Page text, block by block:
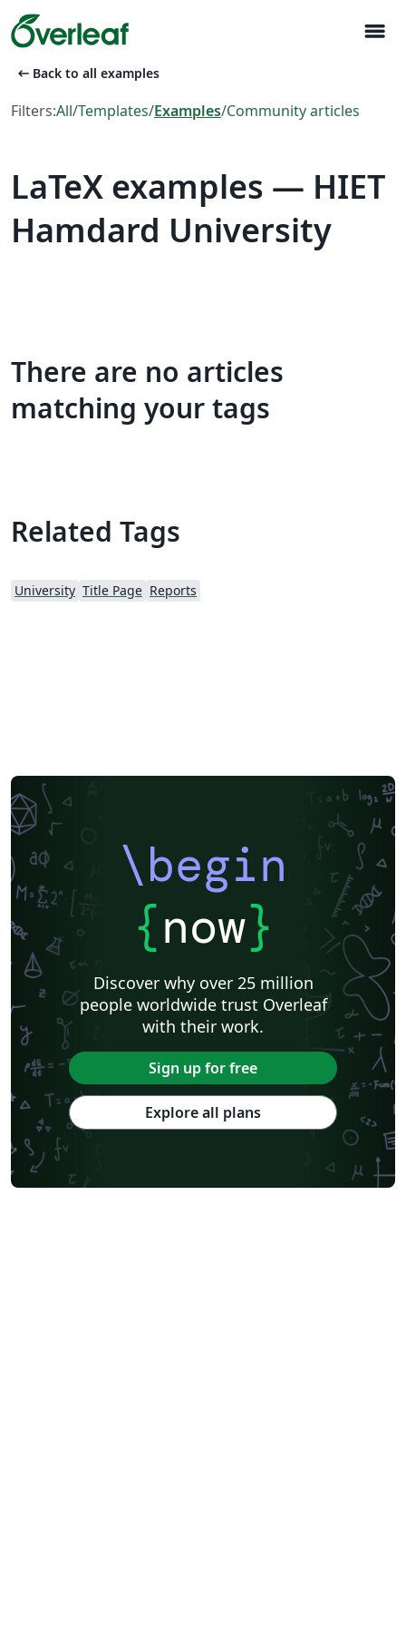
menu
arrow_left_alt Back to all examples
Filters:All/Templates/Examples/Community articles
LaTeX examples — HIET
Hamdard University
There are no articles
matching your tags
Related Tags
University Title Page Reports
\begin
{now}
Discover why over 25 million
people worldwide trust Overleaf
with their work.
Sign up for free
Explore all plans